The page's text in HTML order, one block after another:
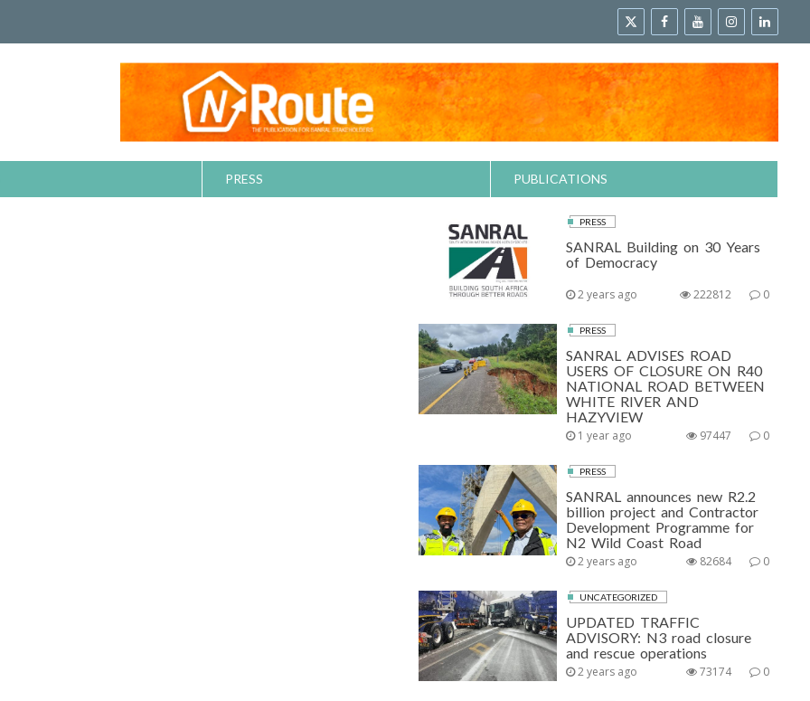
PRESS PUBLICATIONS
PRESS
SANRAL Building on 30 Years
of Democracy
2 years ago 0
222812
PRESS
SANRAL ADVISES ROAD
USERS OF CLOSURE ON R40
NATIONAL ROAD BETWEEN
WHITE RIVER AND
HAZYVIEW
1 year ago 0
97447
PRESS
SANRAL announces new R2.2
billion project and Contractor
Development Programme for
N2 Wild Coast Road
2 years ago 0
82684
UNCATEGORIZED
UPDATED TRAFFIC
ADVISORY: N3 road closure
and rescue operations
2 years ago 0
73174